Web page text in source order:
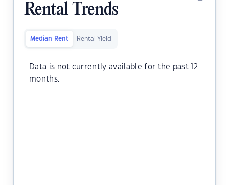
Rental Trends
Median Rent Rental Yield
Data is not currently available for the past 12
months.